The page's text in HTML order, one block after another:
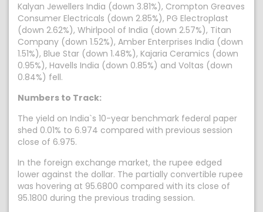
Kalyan Jewellers India (down 3.81%), Crompton Greaves
Consumer Electricals (down 2.85%), PG Electroplast
(down 2.62%), Whirlpool of India (down 2.57%), Titan
Company (down 1.52%), Amber Enterprises India (down
1.51%), Blue Star (down 1.48%), Kajaria Ceramics (down
0.95%), Havells India (down 0.85%) and Voltas (down
0.84%) fell.
Numbers to Track:
The yield on India`s 10-year benchmark federal paper
shed 0.01% to 6.974 compared with previous session
close of 6.975.
In the foreign exchange market, the rupee edged
lower against the dollar. The partially convertible rupee
was hovering at 95.6800 compared with its close of
95.1800 during the previous trading session.